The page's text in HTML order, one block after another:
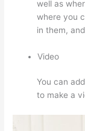
well as
where you
in them,
Video
You can
to make a